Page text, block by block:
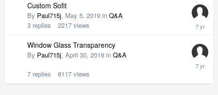
Custom Sofit
By Paul715j, May 5, 2019 in Q&A
3 replies 2217 views
Window Glass Transparency
By Paul715j, April 30, 2019 in Q&A
7 replies 6117 views